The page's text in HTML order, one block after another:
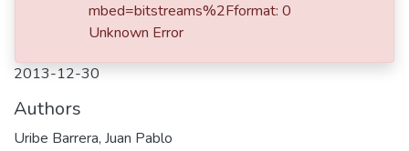
2013-12-30
Authors
Uribe Barrera, Juan Pablo
mbed=bitstreams%2Fformat: 0
Unknown Error